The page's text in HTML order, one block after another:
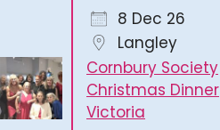
8 Dec 26
Langley
Cornbury Society
Christmas Dinner
Victoria